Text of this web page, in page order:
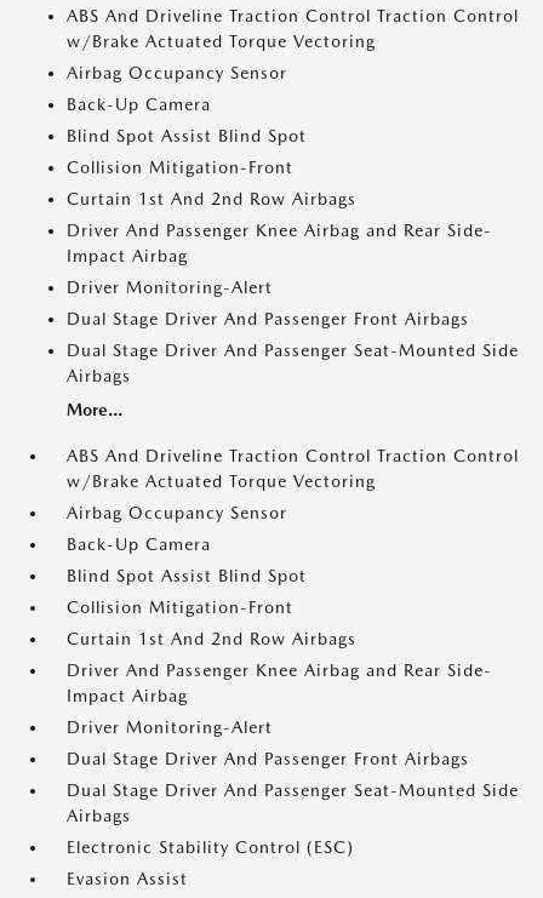
ABS And Driveline Traction Control Traction Control
w/Brake Actuated Torque Vectoring
Airbag Occupancy Sensor
Back-Up Camera
Blind Spot Assist Blind Spot
Collision Mitigation-Front
Curtain 1st And 2nd Row Airbags
Driver And Passenger Knee Airbag and Rear Side-
Impact Airbag
Driver Monitoring-Alert
Dual Stage Driver And Passenger Front Airbags
Dual Stage Driver And Passenger Seat-Mounted Side
Airbags
More...
ABS And Driveline Traction Control Traction Control
w/Brake Actuated Torque Vectoring
Airbag Occupancy Sensor
Back-Up Camera
Blind Spot Assist Blind Spot
Collision Mitigation-Front
Curtain 1st And 2nd Row Airbags
Driver And Passenger Knee Airbag and Rear Side-
Impact Airbag
Driver Monitoring-Alert
Dual Stage Driver And Passenger Front Airbags
Dual Stage Driver And Passenger Seat-Mounted Side
Airbags
Electronic Stability Control (ESC)
Evasion Assist